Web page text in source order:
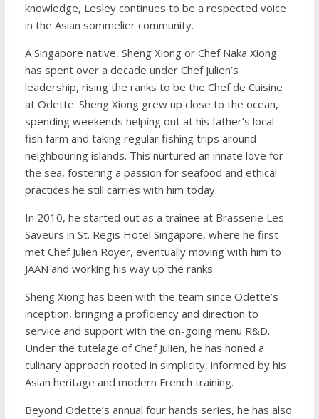
knowledge, Lesley continues to be a respected voice
in the Asian sommelier community.
A Singapore native, Sheng Xiong or Chef Naka Xiong
has spent over a decade under Chef Julien’s
leadership, rising the ranks to be the Chef de Cuisine
at Odette. Sheng Xiong grew up close to the ocean,
spending weekends helping out at his father’s local
fish farm and taking regular fishing trips around
neighbouring islands. This nurtured an innate love for
the sea, fostering a passion for seafood and ethical
practices he still carries with him today.
In 2010, he started out as a trainee at Brasserie Les
Saveurs in St. Regis Hotel Singapore, where he first
met Chef Julien Royer, eventually moving with him to
JAAN and working his way up the ranks.
Sheng Xiong has been with the team since Odette’s
inception, bringing a proficiency and direction to
service and support with the on-going menu R&D.
Under the tutelage of Chef Julien, he has honed a
culinary approach rooted in simplicity, informed by his
Asian heritage and modern French training.
Beyond Odette’s annual four hands series, he has also